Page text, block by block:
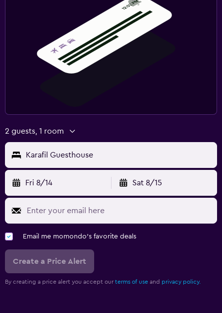
2 guests, 1 room
Karafil Guesthouse
Fri 8/14 Sat 8/15
Email me momondo's favorite deals
Create a Price Alert
By creating a price alert you accept our terms of use and privacy policy.